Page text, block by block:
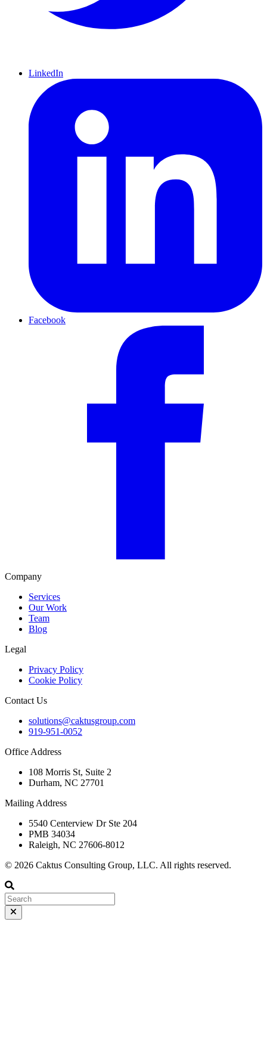
LinkedIn
Facebook
Company
Services
Our Work
Team
Blog
Legal
Privacy Policy
Cookie Policy
Contact Us
solutions@caktusgroup.com
919-951-0052
Office Address
108 Morris St, Suite 2
Durham, NC 27701
Mailing Address
5540 Centerview Dr Ste 204
PMB 34034
Raleigh, NC 27606-8012
© 2026 Caktus Consulting Group, LLC. All rights reserved.